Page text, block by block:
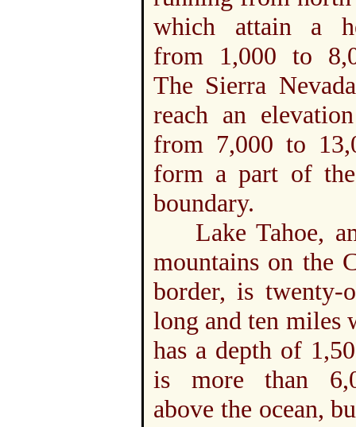
which attain a
from 1,000 to
The Sierra
reach an
from 7,000 to
form a part of
boundary.
Lake Tahoe,
mountains on the
border, is twenty-
long and ten miles
has a depth of
is more than
above the ocean,